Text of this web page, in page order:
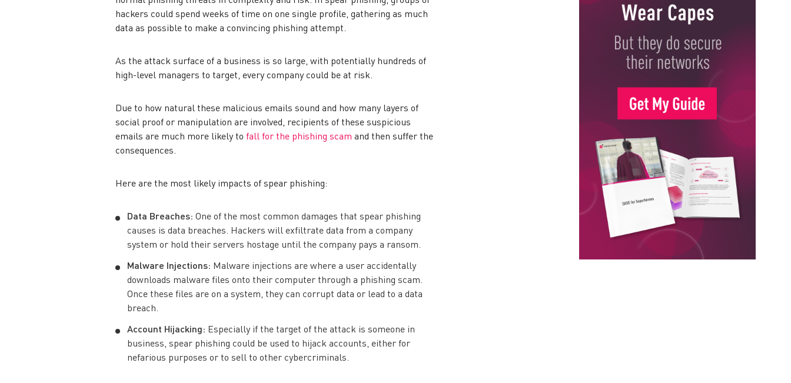
hackers could spend weeks of time on one single profile, gathering as much
data as possible to make a convincing phishing attempt.
As the attack surface of a business is so large, with potentially hundreds of
high-level managers to target, every company could be at risk.
Due to how natural these malicious emails sound and how many layers of
social proof or manipulation are involved, recipients of these suspicious
emails are much more likely to fall for the phishing scam and then suffer the
consequences.
Here are the most likely impacts of spear phishing:
Data Breaches: One of the most common damages that spear phishing
causes is data breaches. Hackers will exfiltrate data from a company
system or hold their servers hostage until the company pays a ransom.
Malware Injections: Malware injections are where a user accidentally
downloads malware files onto their computer through a phishing scam.
Once these files are on a system, they can corrupt data or lead to a data
breach.
Account Hijacking: Especially if the target of the attack is someone in
business, spear phishing could be used to hijack accounts, either for
nefarious purposes or to sell to other cybercriminals.